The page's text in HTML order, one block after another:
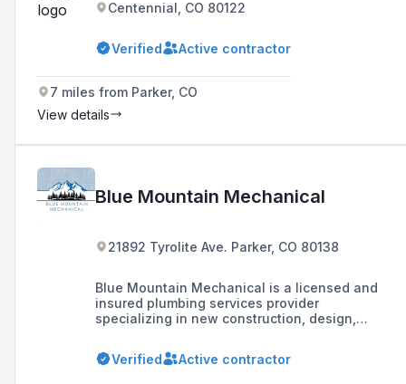
Centennial, CO 80122
Verified Active contractor
7 miles from Parker, CO
View details
Blue Mountain Mechanical
21892 Tyrolite Ave. Parker, CO 80138
Blue Mountain Mechanical is a licensed and
insured plumbing services provider
specializing in new construction, design,
service contracting including maintenance,
repairs, upgrades, and renovations, with over
Verified Active contractor